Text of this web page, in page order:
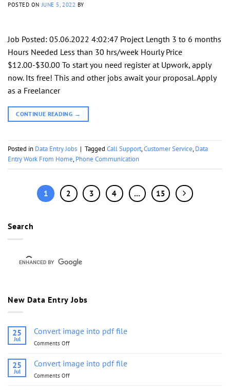
POSTED ON JUNE 5, 2022 BY
Job Posted: 05.06.2022 4:02:47 Project Length 3 to 6 months
Hours Needed Less than 30 hrs/week Hourly Price
$12.00-$30.00 To start you need register at Upwork, apply
now. Its free! This and other jobs await your proposal. Apply
as a Freelancer
CONTINUE READING →
Posted in Data Entry Jobs | Tagged Call Support,Customer Service,Data
Entry Work From Home,Phone Communication
1 2 3 4 … 15
Search
New Data Entry Jobs
25
Jul
Convert image into pdf file
Comments Off
image
into
25
Jul
Convert image into pdf file
Comments Off